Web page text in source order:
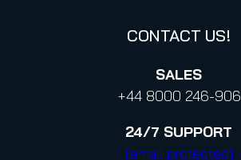
CONTACT US!
SALES
+44 8000 246-906
24/7 SUPPORT
[email protected]